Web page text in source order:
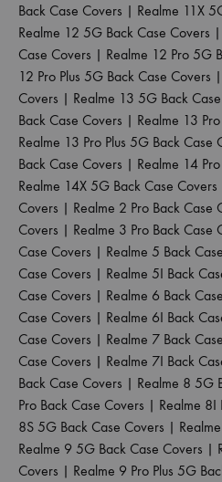
Back Case Covers | Realme 11X
Realme 12 5G Back Case Covers |
Case Covers | Realme 12 Pro 5G
12 Pro Plus 5G Back Case Covers |
Covers | Realme 13 5G Back
Back Case Covers | Realme 13
Realme 13 Pro Plus 5G Back Case
Back Case Covers | Realme 14
Realme 14X 5G Back Case Covers
Covers | Realme 2 Pro Back Case
Covers | Realme 3 Pro Back Case
Case Covers | Realme 5 Back
Case Covers | Realme 5I Back
Case Covers | Realme 6 Back
Case Covers | Realme 6I Back
Case Covers | Realme 7 Back
Case Covers | Realme 7I Back
Back Case Covers | Realme 8 5G
Pro Back Case Covers | Realme 8I
8S 5G Back Case Covers |
Realme 9 5G Back Case Covers |
Covers | Realme 9 Pro Plus 5G